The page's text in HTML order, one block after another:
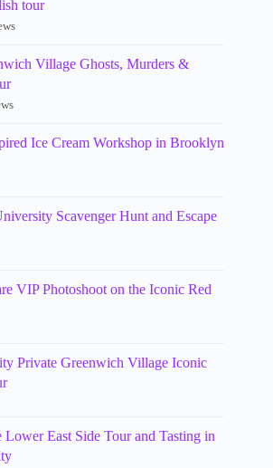
tour
Village Ghosts, Murders &
Ice Cream Workshop in Brooklyn
Scavenger Hunt and Escape
VIP Photoshoot on the Iconic Red
Private Greenwich Village Iconic
Lower East Side Tour and Tasting in